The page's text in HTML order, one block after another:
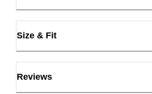
Size & Fit
Reviews